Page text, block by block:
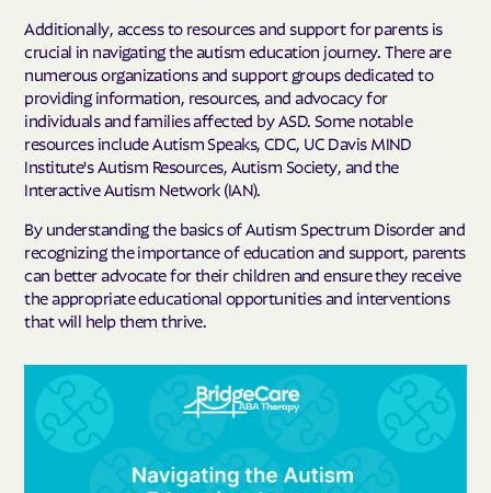
Additionally, access to resources and support for parents is
crucial in navigating the autism education journey. There are
numerous organizations and support groups dedicated to
providing information, resources, and advocacy for
individuals and families affected by ASD. Some notable
resources include Autism Speaks, CDC, UC Davis MIND
Institute's Autism Resources, Autism Society, and the
Interactive Autism Network (IAN).
By understanding the basics of Autism Spectrum Disorder and
recognizing the importance of education and support, parents
can better advocate for their children and ensure they receive
the appropriate educational opportunities and interventions
that will help them thrive.